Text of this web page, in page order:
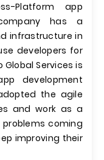
Platform app
has a
infrastructure in
developers for
Services is
development
the agile
and work as a
coming
improving their